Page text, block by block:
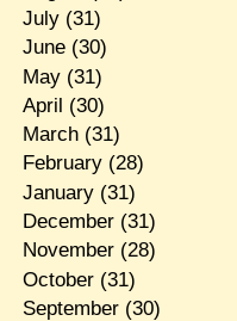
July(31)
June(30)
May(31)
April (30)
March(31)
February(28)
January(31)
December(31)
November(28)
October(31)
September(30)